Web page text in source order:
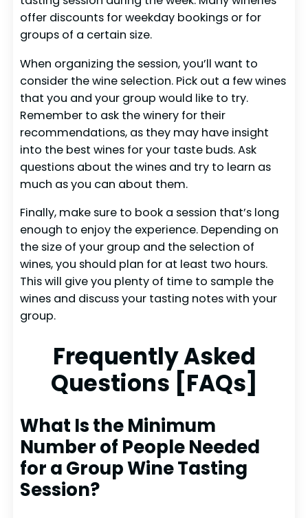
offer discounts for weekday bookings or for
groups of a certain size.
When organizing the session, you’ll want to
consider the wine selection. Pick out a few wines
that you and your group would like to try.
Remember to ask the winery for their
recommendations, as they may have insight
into the best wines for your taste buds. Ask
questions about the wines and try to learn as
much as you can about them.
Finally, make sure to book a session that’s long
enough to enjoy the experience. Depending on
the size of your group and the selection of
wines, you should plan for at least two hours.
This will give you plenty of time to sample the
wines and discuss your tasting notes with your
group.
Frequently Asked
Questions [FAQs]
What Is the Minimum
Number of People Needed
for a Group Wine Tasting
Session?